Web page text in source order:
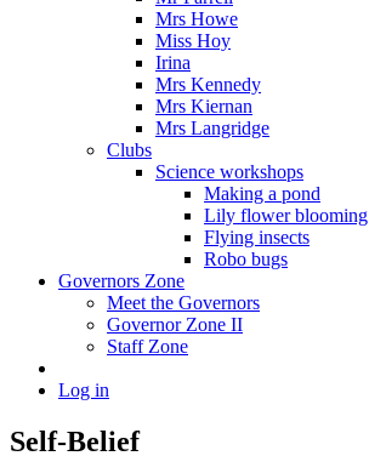
Mrs Howe
Miss Hoy
Irina
Mrs Kennedy
Mrs Kiernan
Mrs Langridge
Clubs
Science workshops
Making a pond
Lily flower blooming
Flying insects
Robo bugs
Governors Zone
Meet the Governors
Governor Zone II
Staff Zone
Log in
Self-Belief